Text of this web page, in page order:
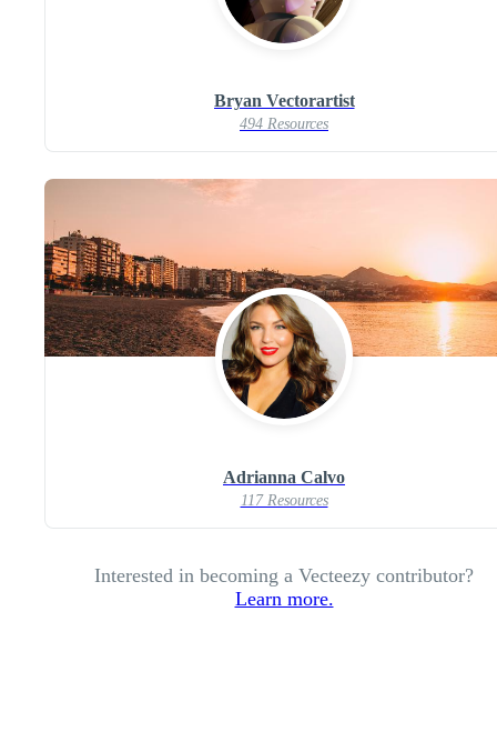
Bryan Vectorartist
494 Resources
Adrianna Calvo
117 Resources
Interested in becoming a Vecteezy contributor?
Learn more.